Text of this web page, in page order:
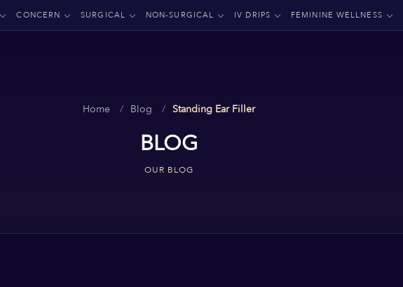
CONCERN SURGICAL NON-SURGICAL IV DRIPS FEMININE WELLNESS
Home Blog Standing Ear Filler
BLOG
OUR BLOG